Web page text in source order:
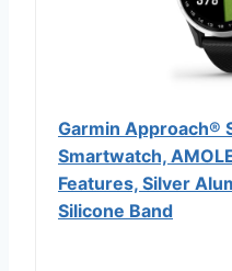
Garmin Approach®
Smartwatch,
Features, Silver
Silicone Band